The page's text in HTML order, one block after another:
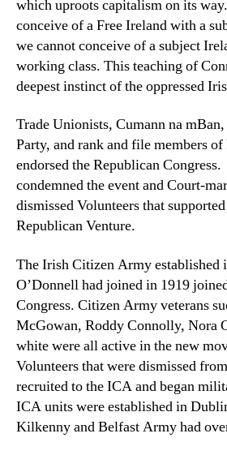
which uproots capitalism on its
conceive of a Free Ireland with a
we cannot conceive of a subject
working class. This teaching of
deepest instinct of the oppressed
Trade Unionists, Cumann na
Party, and rank and file members
endorsed the Republican
condemned the event and Court-
dismissed Volunteers that
Republican Venture.
The Irish Citizen Army established
O’Donnell had joined in 1919
Congress. Citizen Army veterans
McGowan, Roddy Connolly, Nora
white were all active in the new
Volunteers that were dismissed
recruited to the ICA and began
ICA units were established in
Kilkenny and Belfast Army had